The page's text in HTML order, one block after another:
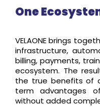
One
VELAONE brings
infrastructure,
billing, payments,
ecosystem. The
the true benefits of
term advantages
without added